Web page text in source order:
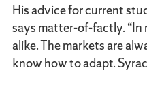
His advice for current
says matter-of-factly. “In
alike. The markets are
know how to adapt.